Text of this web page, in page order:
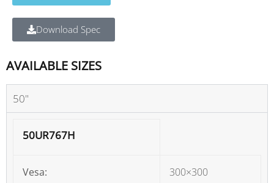
Download Spec
AVAILABLE SIZES
50"
50UR767H
Vesa: 300×300